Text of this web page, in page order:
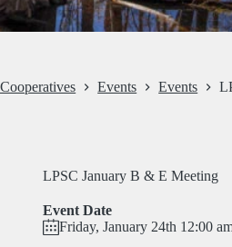
Events Events
LPSC January B & E Meeting
Event Date
Friday, January 24th 12:00